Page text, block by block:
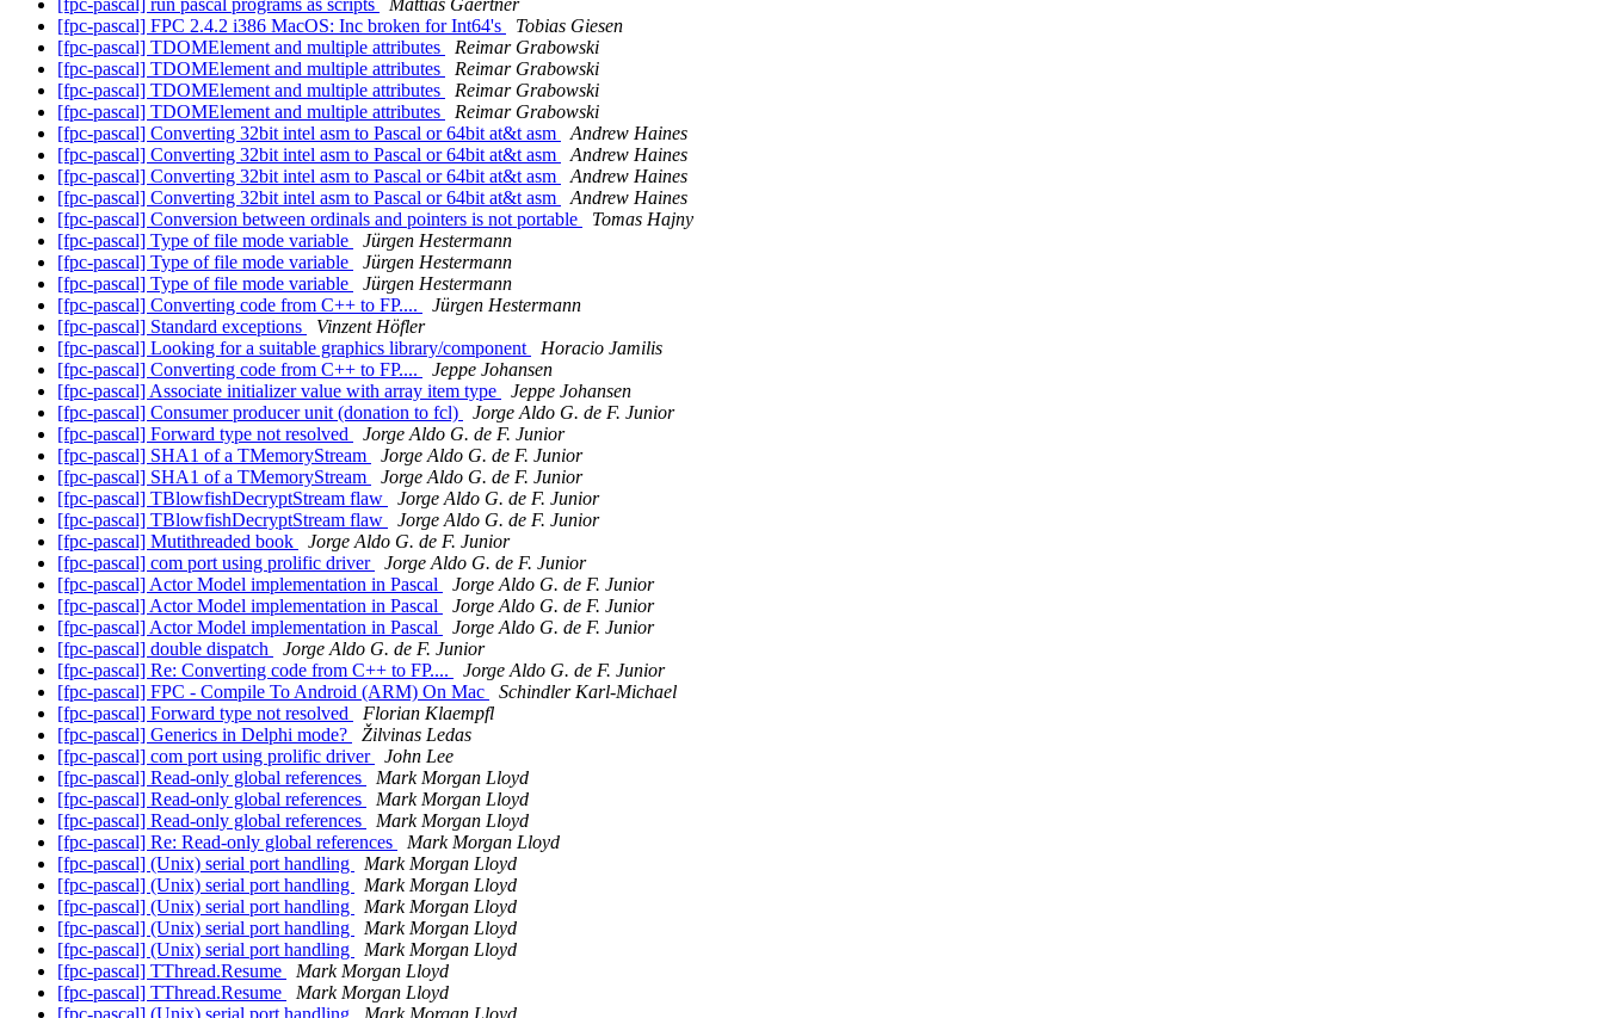
[fpc-pascal] run pascal programs as scripts
Mattias Gaertner
[fpc-pascal] FPC 2.4.2 i386 MacOS: Inc broken for Int64's
Tobias Giesen
[fpc-pascal] TDOMElement and multiple attributes
Reimar Grabowski
[fpc-pascal] TDOMElement and multiple attributes
Reimar Grabowski
[fpc-pascal] TDOMElement and multiple attributes
Reimar Grabowski
[fpc-pascal] TDOMElement and multiple attributes
Reimar Grabowski
[fpc-pascal] Converting 32bit intel asm to Pascal or 64bit at&t asm
Andrew Haines
[fpc-pascal] Converting 32bit intel asm to Pascal or 64bit at&t asm
Andrew Haines
[fpc-pascal] Converting 32bit intel asm to Pascal or 64bit at&t asm
Andrew Haines
[fpc-pascal] Converting 32bit intel asm to Pascal or 64bit at&t asm
Andrew Haines
[fpc-pascal] Conversion between ordinals and pointers is not portable
Tomas Hajny
[fpc-pascal] Type of file mode variable
Jürgen Hestermann
[fpc-pascal] Type of file mode variable
Jürgen Hestermann
[fpc-pascal] Type of file mode variable
Jürgen Hestermann
[fpc-pascal] Converting code from C++ to FP....
Jürgen Hestermann
[fpc-pascal] Standard exceptions
Vinzent Höfler
[fpc-pascal] Looking for a suitable graphics library/component
Horacio Jamilis
[fpc-pascal] Converting code from C++ to FP....
Jeppe Johansen
[fpc-pascal] Associate initializer value with array item type
Jeppe Johansen
[fpc-pascal] Consumer producer unit (donation to fcl)
Jorge Aldo G. de F. Junior
[fpc-pascal] Forward type not resolved
Jorge Aldo G. de F. Junior
[fpc-pascal] SHA1 of a TMemoryStream
Jorge Aldo G. de F. Junior
[fpc-pascal] SHA1 of a TMemoryStream
Jorge Aldo G. de F. Junior
[fpc-pascal] TBlowfishDecryptStream flaw
Jorge Aldo G. de F. Junior
[fpc-pascal] TBlowfishDecryptStream flaw
Jorge Aldo G. de F. Junior
[fpc-pascal] Mutithreaded book
Jorge Aldo G. de F. Junior
[fpc-pascal] com port using prolific driver
Jorge Aldo G. de F. Junior
[fpc-pascal] Actor Model implementation in Pascal
Jorge Aldo G. de F. Junior
[fpc-pascal] Actor Model implementation in Pascal
Jorge Aldo G. de F. Junior
[fpc-pascal] Actor Model implementation in Pascal
Jorge Aldo G. de F. Junior
[fpc-pascal] double dispatch
Jorge Aldo G. de F. Junior
[fpc-pascal] Re: Converting code from C++ to FP....
Jorge Aldo G. de F. Junior
[fpc-pascal] FPC - Compile To Android (ARM) On Mac
Schindler Karl-Michael
[fpc-pascal] Forward type not resolved
Florian Klaempfl
[fpc-pascal] Generics in Delphi mode?
Žilvinas Ledas
[fpc-pascal] com port using prolific driver
John Lee
[fpc-pascal] Read-only global references
Mark Morgan Lloyd
[fpc-pascal] Read-only global references
Mark Morgan Lloyd
[fpc-pascal] Read-only global references
Mark Morgan Lloyd
[fpc-pascal] Re: Read-only global references
Mark Morgan Lloyd
[fpc-pascal] (Unix) serial port handling
Mark Morgan Lloyd
[fpc-pascal] (Unix) serial port handling
Mark Morgan Lloyd
[fpc-pascal] (Unix) serial port handling
Mark Morgan Lloyd
[fpc-pascal] (Unix) serial port handling
Mark Morgan Lloyd
[fpc-pascal] (Unix) serial port handling
Mark Morgan Lloyd
[fpc-pascal] TThread.Resume
Mark Morgan Lloyd
[fpc-pascal] TThread.Resume
Mark Morgan Lloyd